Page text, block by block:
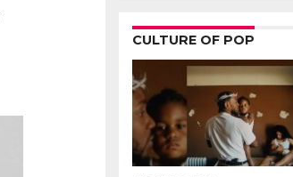
CULTURE OF POP